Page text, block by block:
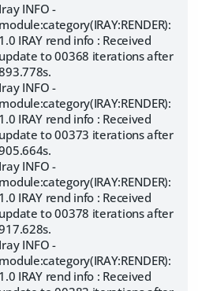
Iray INFO -
module:category(IRAY:RENDER):
1.0 IRAY rend info : Received
update to 00368 iterations after
Iray INFO -
module:category(IRAY:RENDER):
1.0 IRAY rend info : Received
update to 00373 iterations after
Iray INFO -
module:category(IRAY:RENDER):
1.0 IRAY rend info : Received
update to 00378 iterations after
Iray INFO -
module:category(IRAY:RENDER):
1.0 IRAY rend info : Received